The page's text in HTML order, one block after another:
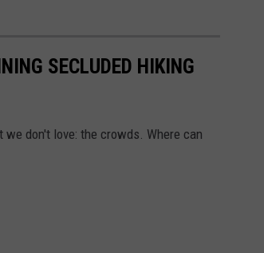
SECLUDED HIKING
don't love: the crowds. Where can